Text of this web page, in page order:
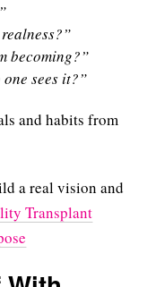
becoming?”
sees it?”
and habits from
a real vision and
Transplant